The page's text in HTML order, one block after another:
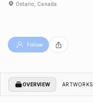
Ontario, Canada
Follow
OVERVIEW ARTWORKS